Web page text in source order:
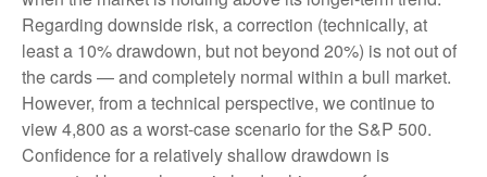
Regarding downside risk, a correction (technically, at
least a 10% drawdown, but not beyond 20%) is not out of
the cards — and completely normal within a bull market.
However, from a technical perspective, we continue to
view 4,800 as a worst-case scenario for the S&P 500.
Confidence for a relatively shallow drawdown is